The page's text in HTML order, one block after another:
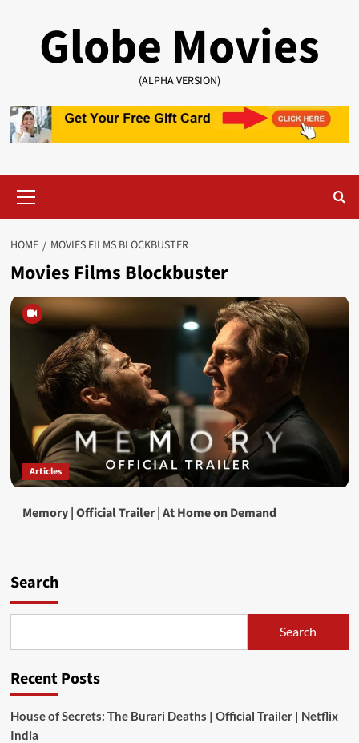
contentGlobe Movies
(ALPHA VERSION)
Menu
HOME MOVIES FILMS BLOCKBUSTER
Movies Films Blockbuster
Articles
Memory | Official Trailer | At Home on Demand
Search
Search
Recent Posts
House of Secrets: The Burari Deaths | Official Trailer | Netflix
India